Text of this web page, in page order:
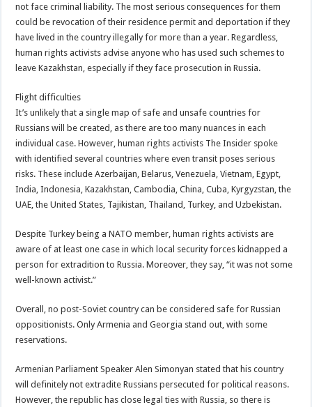
not face criminal liability. The most serious consequences for them
could be revocation of their residence permit and deportation if they
have lived in the country illegally for more than a year. Regardless,
human rights activists advise anyone who has used such schemes to
leave Kazakhstan, especially if they face prosecution in Russia.
Flight difficulties
It’s unlikely that a single map of safe and unsafe countries for
Russians will be created, as there are too many nuances in each
individual case. However, human rights activists The Insider spoke
with identified several countries where even transit poses serious
risks. These include Azerbaijan, Belarus, Venezuela, Vietnam, Egypt,
India, Indonesia, Kazakhstan, Cambodia, China, Cuba, Kyrgyzstan, the
UAE, the United States, Tajikistan, Thailand, Turkey, and Uzbekistan.
Despite Turkey being a NATO member, human rights activists are
aware of at least one case in which local security forces kidnapped a
person for extradition to Russia. Moreover, they say, “it was not some
well-known activist.”
Overall, no post-Soviet country can be considered safe for Russian
oppositionists. Only Armenia and Georgia stand out, with some
reservations.
Armenian Parliament Speaker Alen Simonyan stated that his country
will definitely not extradite Russians persecuted for political reasons.
However, the republic has close legal ties with Russia, so there is